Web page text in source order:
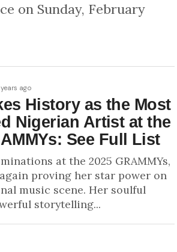
on Sunday, February
ago
History as the Most
Nigerian Artist at the
See Full List
at the 2025 GRAMMYs,
proving her star power on
music scene. Her soulful
storytelling...